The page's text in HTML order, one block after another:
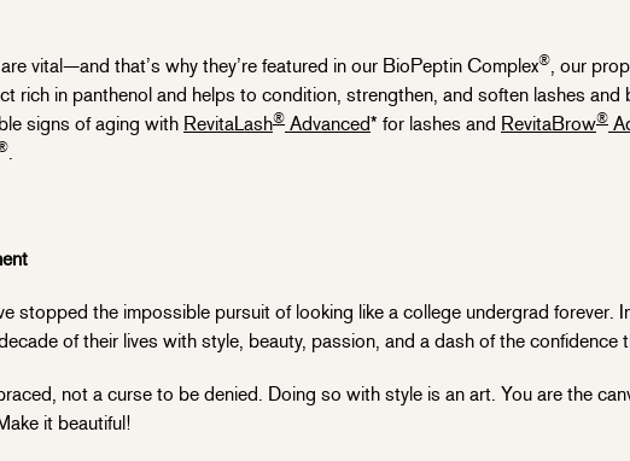
vital—and that’s why they’re featured in our BioPeptin Complex®, our
rich in panthenol and helps to condition, strengthen, and soften lashes
signs of aging with RevitaLash® Advanced* for lashes and RevitaBrow®
.
stopped the impossible pursuit of looking like a college undergrad forever.
of their lives with style, beauty, passion, and a dash of the confidence
not a curse to be denied. Doing so with style is an art. You are the
it beautiful!